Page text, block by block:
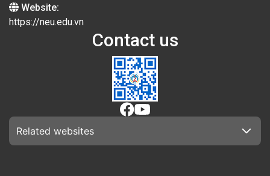
Website:
https://neu.edu.vn
Contact us
Related websites